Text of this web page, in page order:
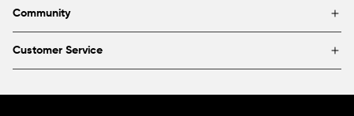
Blog
Find a store
Partnerships & sponsorships
Community
FAQ
Customer Service